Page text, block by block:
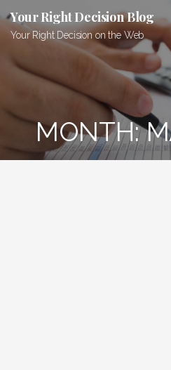
to
content
Your Right Decision Blog
Your Right Decision on the Web
MONTH: